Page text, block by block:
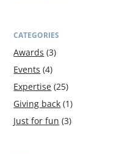
CATEGORIES
Awards (3)
Events (4)
Expertise (25)
Giving back (1)
Just for fun (3)